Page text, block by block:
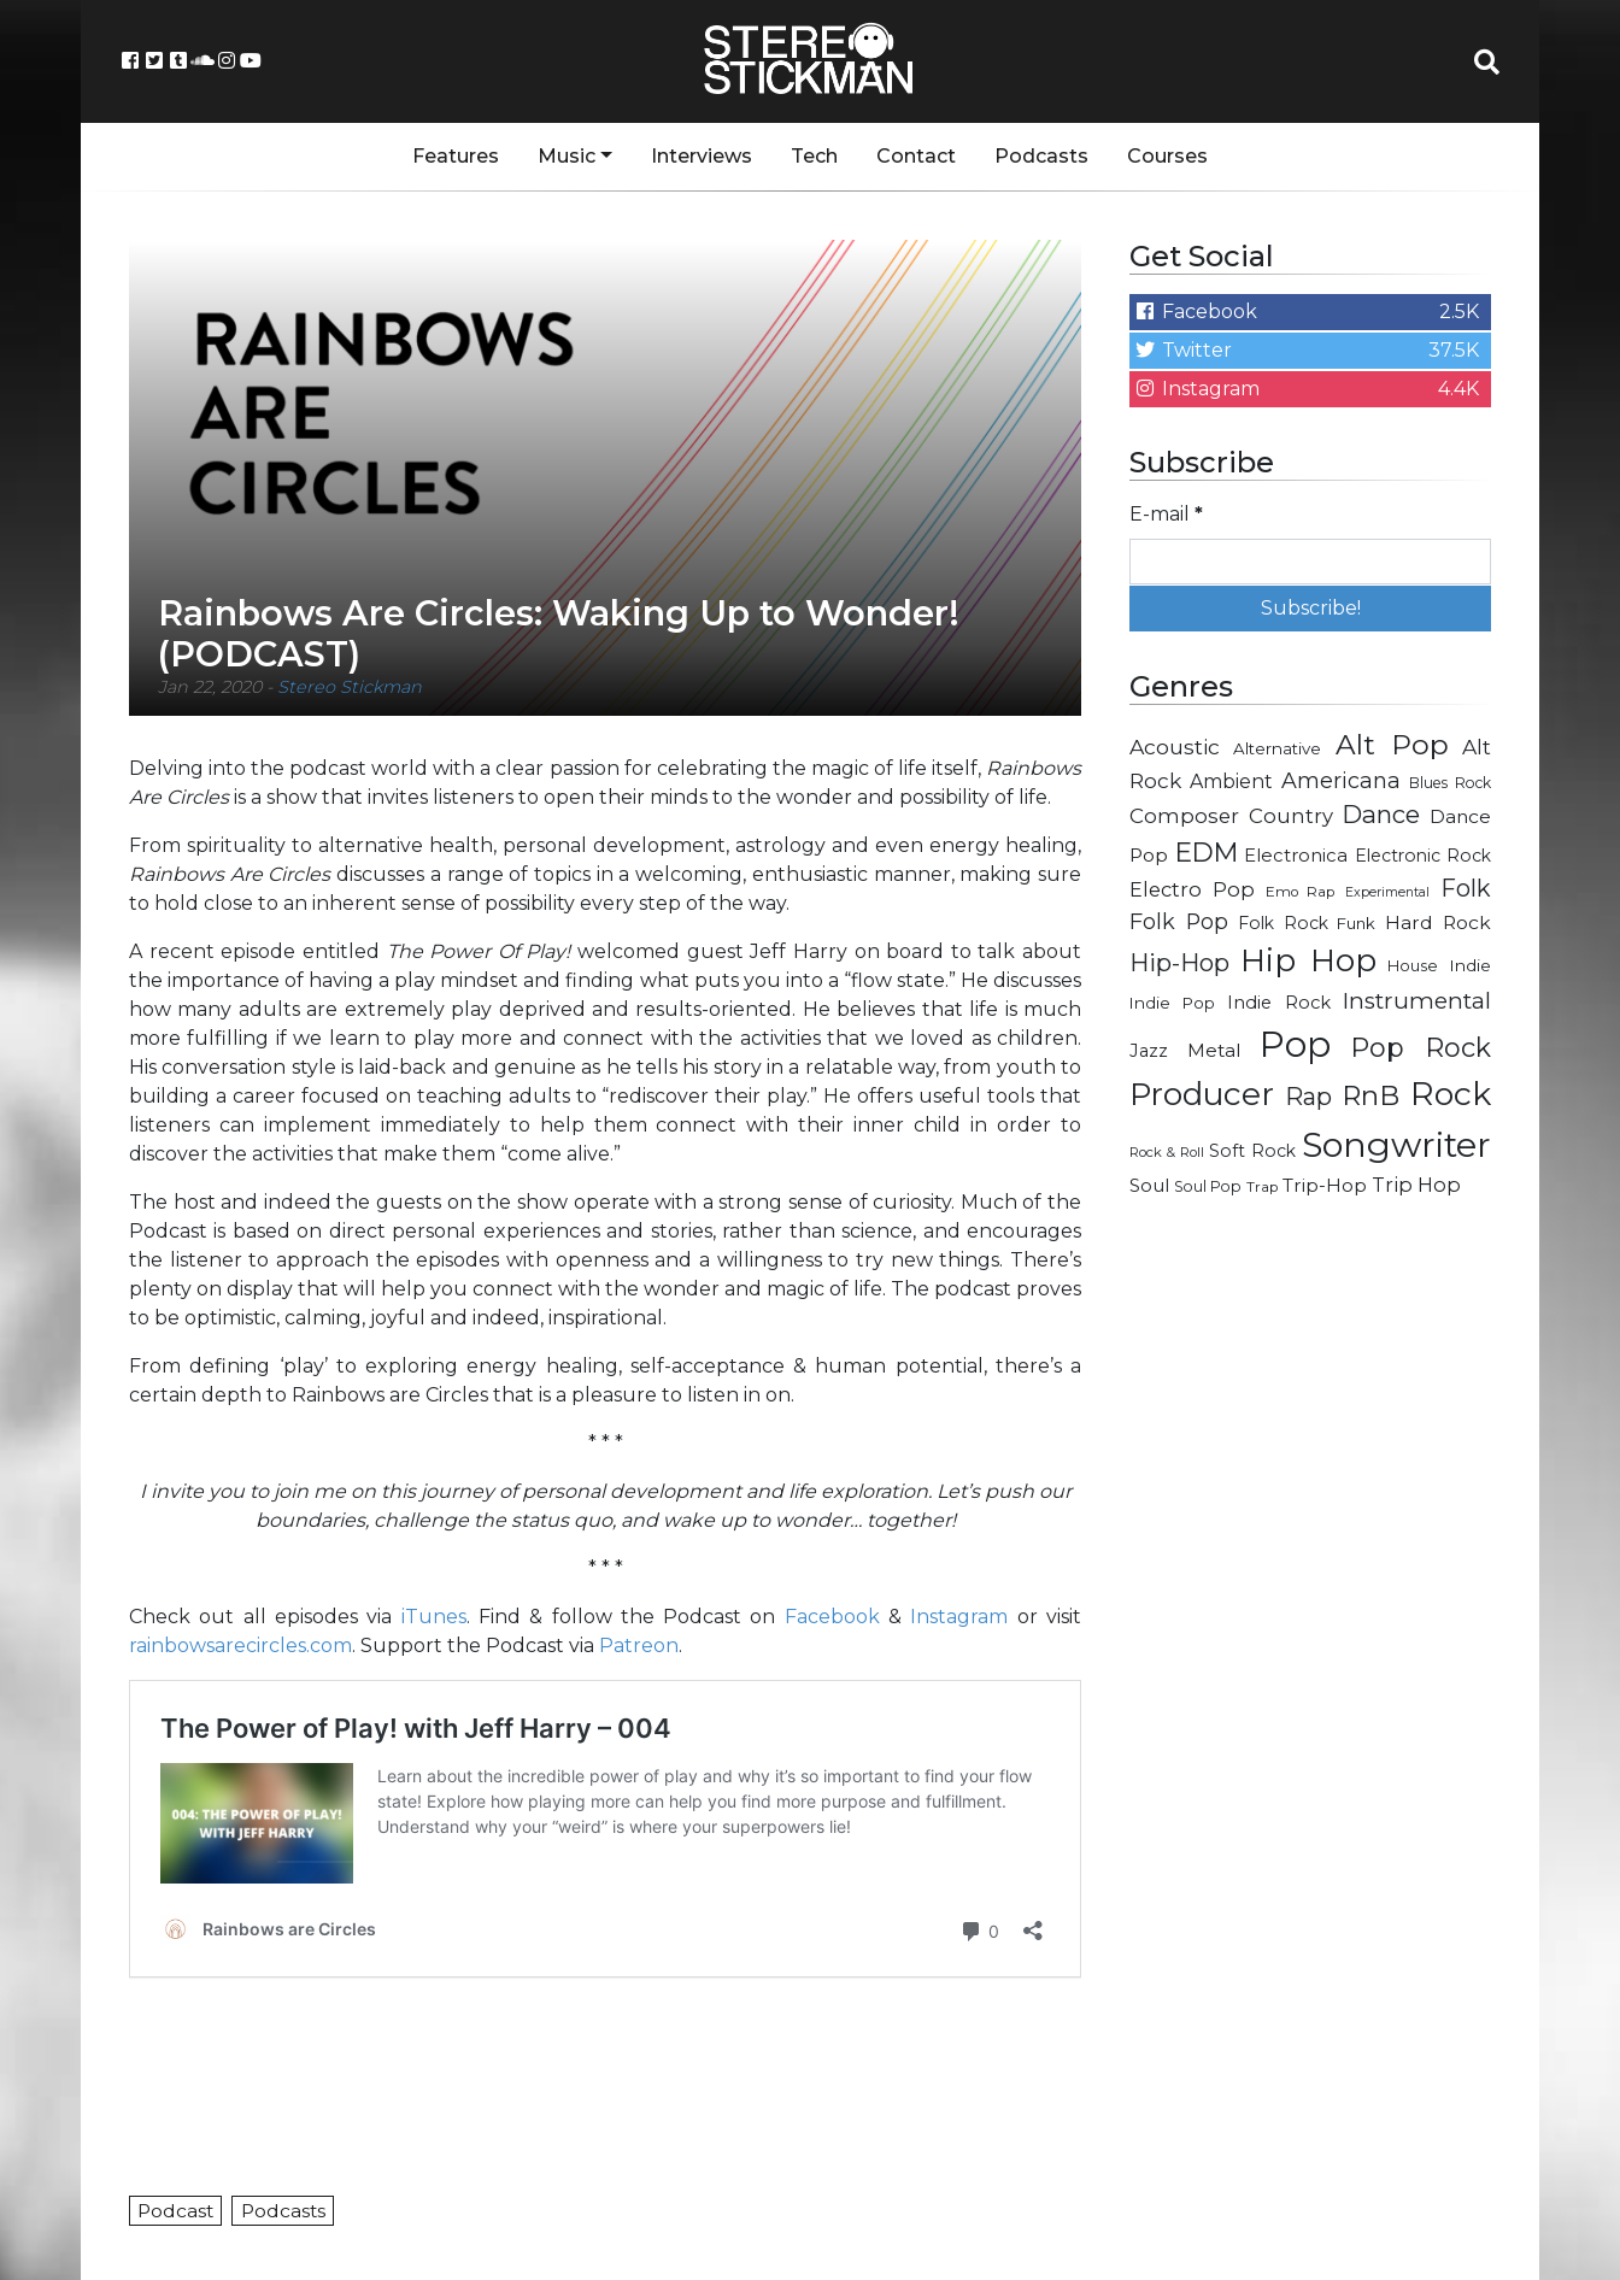
Features Music Interviews Tech Contact Podcasts Courses
Rainbows Are Circles: Waking Up to Wonder!
(PODCAST)
Jan 22, 2020- Stereo Stickman
Delving into the podcast world with a clear passion for celebrating the magic of life itself, Rainbows
Are Circlesis a show that invites listeners to open their minds to the wonder and possibility of life.
From spirituality to alternative health, personal development, astrology and even energy healing,
Rainbows Are Circlesdiscusses a range of topics in a welcoming, enthusiastic manner, making sure
to hold close to an inherent sense of possibility every step of the way.
A recent episode entitled The Power Of Play!welcomed guest Jeff Harry on board to talk about
the importance of having a play mindset and finding what puts you into a “flow state.” He discusses
how many adults are extremely play deprived and results-oriented. He believes that life is much
more fulfilling if we learn to play more and connect with the activities that we loved as children.
His conversation style is laid-back and genuine as he tells his story in a relatable way, from youth to
building a career focused on teaching adults to “rediscover their play.” He offers useful tools that
listeners can implement immediately to help them connect with their inner child in order to
discover the activities that make them “come alive.”
The host and indeed the guests on the show operate with a strong sense of curiosity. Much of the
Podcast is based on direct personal experiences and stories, rather than science, and encourages
the listener to approach the episodes with openness and a willingness to try new things. There’s
plenty on display that will help you connect with the wonder and magic of life. The podcast proves
to be optimistic, calming, joyful and indeed, inspirational.
From defining ‘play’ to exploring energy healing, self-acceptance & human potential, there’s a
certain depth to Rainbows are Circles that is a pleasure to listen in on.
* * *
I invite you to join me on this journey of personal development and life exploration. Let’s push our
boundaries, challenge the status quo, and wake up to wonder… together!
* * *
Check out all episodes via iTunes. Find & follow the Podcast on Facebook& Instagram or visit
rainbowsarecircles.com. Support the Podcast via Patreon.
Podcast Podcasts
Get Social
Facebook
2.5K
Twitter
37.5K
Instagram
4.4K
Subscribe
E-mail *
Genres
Acoustic Alternative Alt Pop Alt
Rock Ambient Americana Blues Rock
Composer Country Dance Dance
Pop EDM Electronica Electronic Rock
Electro Pop Emo Rap Experimental Folk
Folk Pop Folk Rock Funk Hard Rock
Hip-Hop Hip Hop House
Indie
Indie Pop
Indie Rock Instrumental
Jazz Metal Pop Pop Rock
Producer Rap RnB Rock
Rock & Roll Soft Rock Songwriter
Soul Soul Pop Trap Trip-Hop Trip Hop